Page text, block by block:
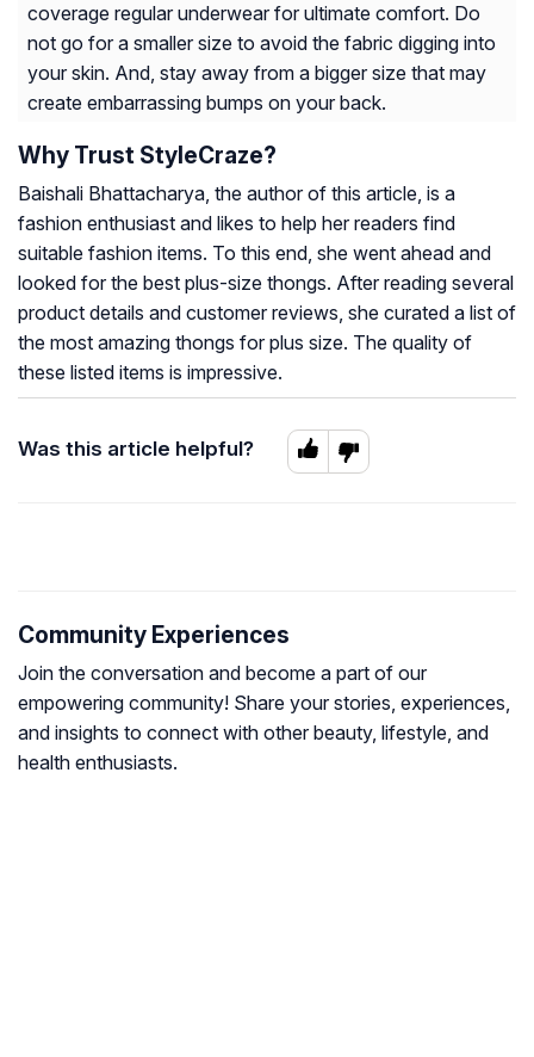
coverage regular underwear for ultimate comfort. Do
not go for a smaller size to avoid the fabric digging into
your skin. And, stay away from a bigger size that may
create embarrassing bumps on your back.
Why Trust StyleCraze?
Baishali Bhattacharya, the author of this article, is a
fashion enthusiast and likes to help her readers find
suitable fashion items. To this end, she went ahead and
looked for the best plus-size thongs. After reading several
product details and customer reviews, she curated a list of
the most amazing thongs for plus size. The quality of
these listed items is impressive.
Was this article helpful?
Community Experiences
Join the conversation and become a part of our
empowering community! Share your stories, experiences,
and insights to connect with other beauty, lifestyle, and
health enthusiasts.